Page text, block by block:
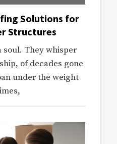
Solutions for
Structures
soul. They whisper
of decades gone
under the weight